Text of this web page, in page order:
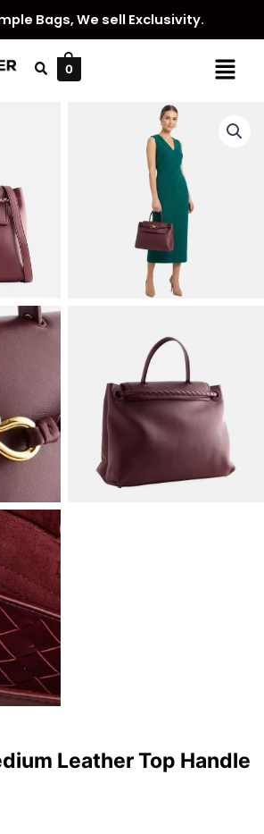
Bags, We sell Exclusivity.
Menu
0
Leather Top Handle